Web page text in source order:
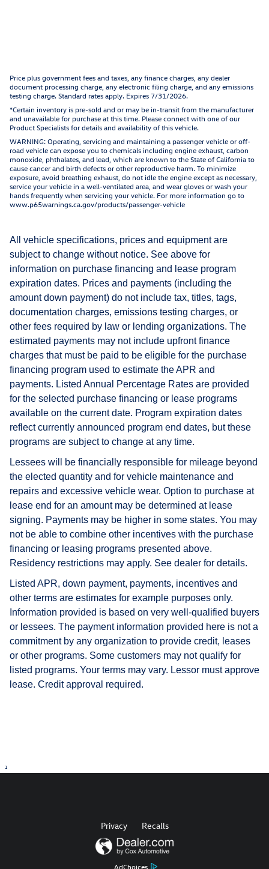
Price plus government fees and taxes, any finance charges, any dealer
document processing charge, any electronic filing charge, and any emissions
testing charge. Standard rates apply. Expires 7/31/2026.
*Certain inventory is pre-sold and or may be in-transit from the manufacturer
and unavailable for purchase at this time. Please connect with one of our
Product Specialists for details and availability of this vehicle.
WARNING: Operating, servicing and maintaining a passenger vehicle or off-
road vehicle can expose you to chemicals including engine exhaust, carbon
monoxide, phthalates, and lead, which are known to the State of California to
cause cancer and birth defects or other reproductive harm. To minimize
exposure, avoid breathing exhaust, do not idle the engine except as necessary,
service your vehicle in a well-ventilated area, and wear gloves or wash your
hands frequently when servicing your vehicle. For more information go to
www.p65warnings.ca.gov/products/passenger-vehicle
All vehicle specifications, prices and equipment are
subject to change without notice. See above for
information on purchase financing and lease program
expiration dates. Prices and payments (including the
amount down payment) do not include tax, titles, tags,
documentation charges, emissions testing charges, or
other fees required by law or lending organizations. The
estimated payments may not include upfront finance
charges that must be paid to be eligible for the purchase
financing program used to estimate the APR and
payments. Listed Annual Percentage Rates are provided
for the selected purchase financing or lease programs
available on the current date. Program expiration dates
reflect currently announced program end dates, but these
programs are subject to change at any time.
Lessees will be financially responsible for mileage beyond
the elected quantity and for vehicle maintenance and
repairs and excessive vehicle wear. Option to purchase at
lease end for an amount may be determined at lease
signing. Payments may be higher in some states. You may
not be able to combine other incentives with the purchase
financing or leasing programs presented above.
Residency restrictions may apply. See dealer for details.
Listed APR, down payment, payments, incentives and
other terms are estimates for example purposes only.
Information provided is based on very well-qualified buyers
or lessees. The payment information provided here is not a
commitment by any organization to provide credit, leases
or other programs. Some customers may not qualify for
listed programs. Your terms may vary. Lessor must approve
lease. Credit approval required.
1
AdChoices
Privacy Recalls